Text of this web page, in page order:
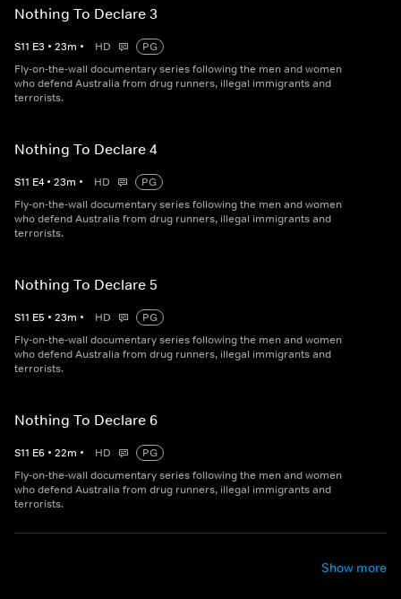
Nothing To Declare 3
S11 E3 • 23m • HD
PG
Fly-on-the-wall documentary series following the men and women
who defend Australia from drug runners, illegal immigrants and
terrorists.
Nothing To Declare 4
S11 E4 • 23m • HD
PG
Fly-on-the-wall documentary series following the men and women
who defend Australia from drug runners, illegal immigrants and
terrorists.
Nothing To Declare 5
S11 E5 • 23m • HD
PG
Fly-on-the-wall documentary series following the men and women
who defend Australia from drug runners, illegal immigrants and
terrorists.
Nothing To Declare 6
S11 E6 • 22m • HD
PG
Fly-on-the-wall documentary series following the men and women
who defend Australia from drug runners, illegal immigrants and
terrorists.
Show more